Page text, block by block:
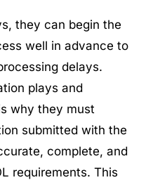
they can begin the
well in advance to
delays.
plays and
why they must
submitted with the
complete, and
requirements. This